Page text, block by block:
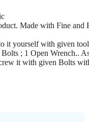
Made with Fine and
it yourself with given
; 1 Open Wrench..
it with given Bolts